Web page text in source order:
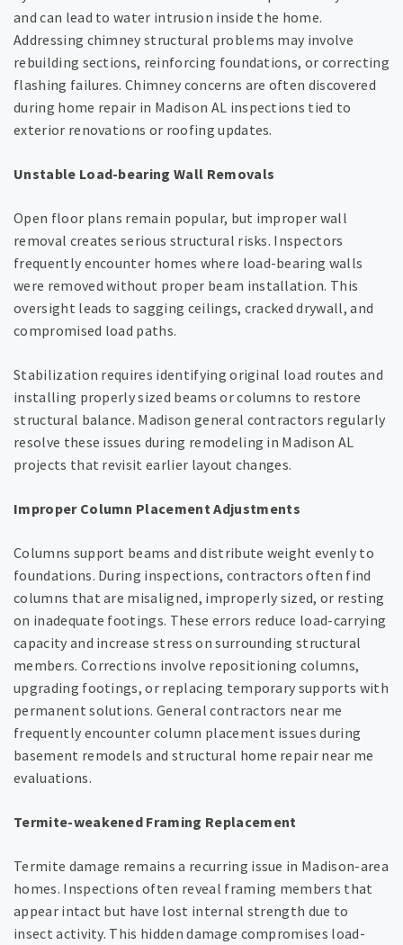
and can lead to water intrusion inside the home.
Addressing chimney structural problems may involve
rebuilding sections, reinforcing foundations, or correcting
flashing failures. Chimney concerns are often discovered
during home repair in Madison AL inspections tied to
exterior renovations or roofing updates.
Unstable Load-bearing Wall Removals
Open floor plans remain popular, but improper wall
removal creates serious structural risks. Inspectors
frequently encounter homes where load-bearing walls
were removed without proper beam installation. This
oversight leads to sagging ceilings, cracked drywall, and
compromised load paths.
Stabilization requires identifying original load routes and
installing properly sized beams or columns to restore
structural balance. Madison general contractors regularly
resolve these issues during remodeling in Madison AL
projects that revisit earlier layout changes.
Improper Column Placement Adjustments
Columns support beams and distribute weight evenly to
foundations. During inspections, contractors often find
columns that are misaligned, improperly sized, or resting
on inadequate footings. These errors reduce load-carrying
capacity and increase stress on surrounding structural
members. Corrections involve repositioning columns,
upgrading footings, or replacing temporary supports with
permanent solutions. General contractors near me
frequently encounter column placement issues during
basement remodels and structural home repair near me
evaluations.
Termite-weakened Framing Replacement
Termite damage remains a recurring issue in Madison-area
homes. Inspections often reveal framing members that
appear intact but have lost internal strength due to
insect activity. This hidden damage compromises load-